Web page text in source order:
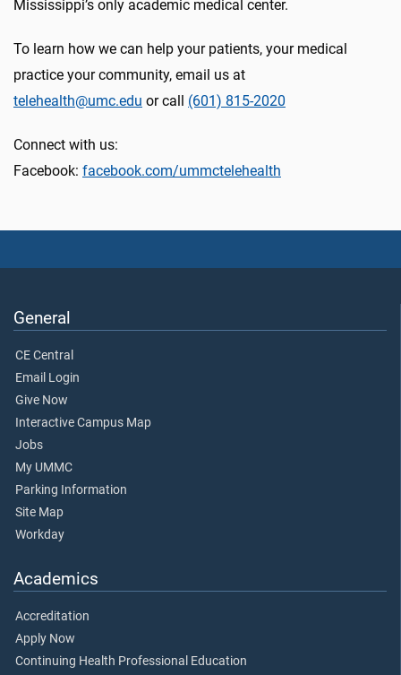
Mississippi’s only academic medical center.
To learn how we can help your patients, your medical
practice your community, email us at
telehealth@umc.edu or call (601) 815-2020
Connect with us:
Facebook: facebook.com/ummctelehealth
General
CE Central
Email Login
Give Now
Interactive Campus Map
Jobs
My UMMC
Parking Information
Site Map
Workday
Academics
Accreditation
Apply Now
Continuing Health Professional Education